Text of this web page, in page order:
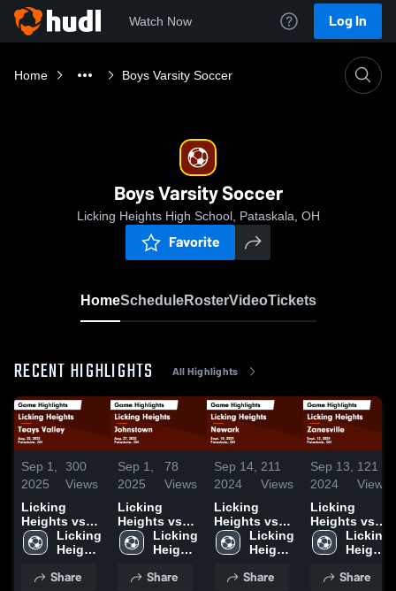
Watch Now Log In
Home Boys Varsity Soccer
Boys Varsity Soccer
Licking Heights High School, Pataskala, OH
Favorite
HomeScheduleRosterVideoTickets
RECENT HIGHLIGHTS All Highlights
Sep 1,
2025
300
Views
Licking
Heights vs
Teays Valley
Game
Aug. 25, 2025
Licking
Heights
School
Share
Sep 1,
2025
78
Views
Licking
Heights vs
Johnstown
Game
Aug. 27, 2025
Licking
Heights
School
Share
Sep 14,
2024
211
Views
Licking
Heights vs
Newark Game
Highlights -
2024
Licking
Heights
School
Share
Sep 13,
2024
121
Views
Licking
Heights vs
Zanesville
Game
Sept. 12,
Licking
Heights
School
Share